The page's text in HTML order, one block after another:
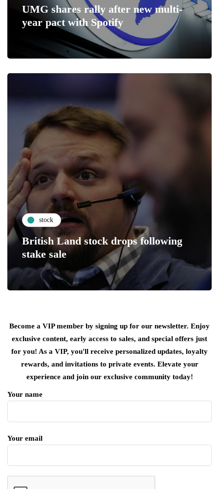
UMG shares rally after new multi-
year pact with Spotify
stock
British Land stock drops following
stake sale
Become a VIP member by signing up for our newsletter. Enjoy
exclusive content, early access to sales, and special offers just
for you! As a VIP, you'll receive personalized updates, loyalty
rewards, and invitations to private events. Elevate your
experience and join our exclusive community today!
Your name
Your email